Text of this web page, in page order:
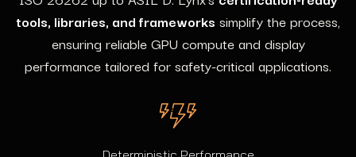
tools, libraries, and frameworks simplify the process,
ensuring reliable GPU compute and display
performance tailored for safety-critical applications.